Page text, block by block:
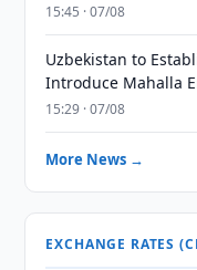
15:45 · 07/08
Uzbekistan to
Introduce Mahalla
15:29 · 07/08
More News →
EXCHANGE RATES